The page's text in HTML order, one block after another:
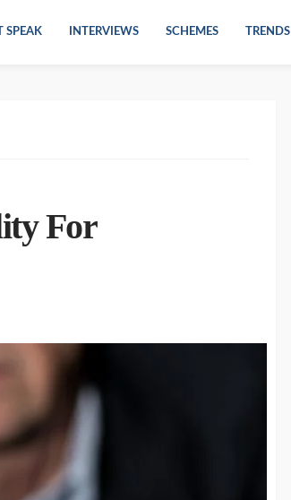
SPEAK INTERVIEWS SCHEMES TRENDS
For